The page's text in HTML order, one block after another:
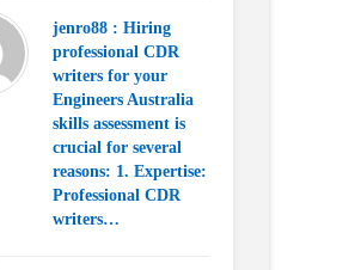
jenro88 : Hiring
professional CDR
writers for your
Engineers Australia
skills assessment is
crucial for several
reasons: 1. Expertise:
Professional CDR
writers…